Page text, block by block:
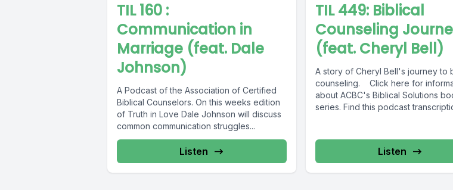
TIL 160 :
Communication in
Marriage (feat. Dale
Johnson)
A Podcast of the Association of Certified
Biblical Counselors. On this weeks edition
of Truth in Love Dale Johnson will discuss
common communication struggles...
Listen
TIL 449: Biblical
Counseling
(feat. Cheryl Bell)
A story of Cheryl Bell's journey to
counseling. Click here for
about ACBC's Biblical Solutions
series. Find this podcast
Listen